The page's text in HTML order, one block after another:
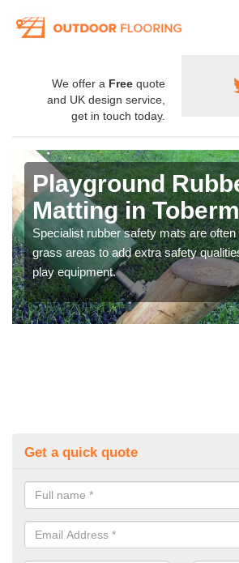
We offer a Free quote
and UK design service,
get in touch today.
Playground
Matting in
Specialist rubber safety mats are
grass areas to add extra safety
play equipment.
Get a quick quote